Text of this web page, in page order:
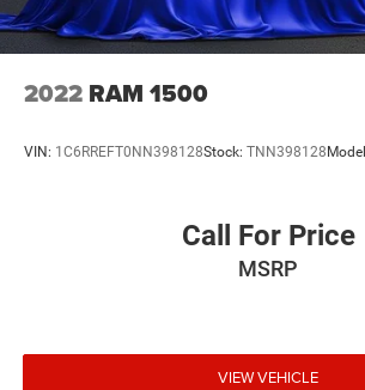
Variably intermittent wipers
2022 RAM 1500
VIN: 1C6RREFT0NN398128Stock: TNN398128
Call For Price
MSRP
VIEW VEHICLE